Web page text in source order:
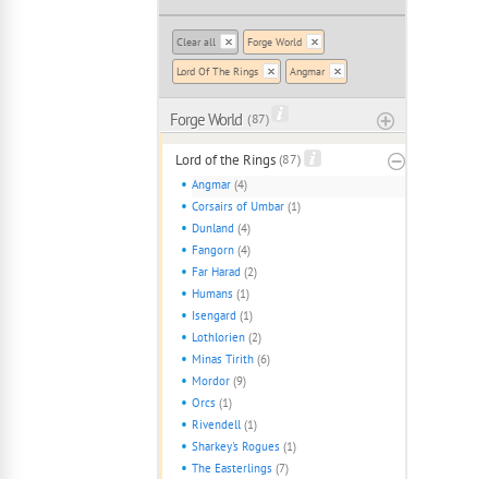
Clear all Forge World
Lord Of The Rings Angmar
Forge World ( 87 )
Lord of the Rings (87)
Angmar (4)
Corsairs of Umbar (1)
Dunland (4)
Fangorn (4)
Far Harad (2)
Humans (1)
Isengard (1)
Lothlorien (2)
Minas Tirith (6)
Mordor (9)
Orcs (1)
Rivendell (1)
Sharkey's Rogues (1)
The Easterlings (7)